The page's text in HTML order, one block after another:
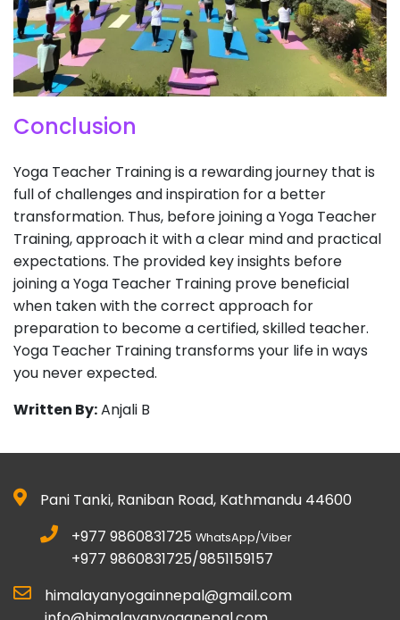
Conclusion
​Yoga Teacher Training is a rewarding journey that is
full of challenges and inspiration for a better
transformation. Thus, before joining a Yoga Teacher
Training, approach it with a clear mind and practical
expectations. The provided key insights before
joining a Yoga Teacher Training prove beneficial
when taken with the correct approach for
preparation to become a certified, skilled teacher.
Yoga Teacher Training transforms your life in ways
you never expected.
Written By:Anjali B
Pani Tanki, Raniban Road, Kathmandu 44600
+977 9860831725 WhatsApp/Viber
+977 9860831725/9851159157
himalayanyogainnepal@gmail.com